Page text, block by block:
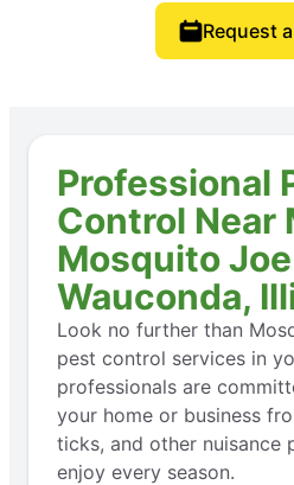
Request
Professional
Control Near
Mosquito
Wauconda,
Look no further than
pest control services in
professionals are
your home or business
ticks, and other nuisance
enjoy every season.